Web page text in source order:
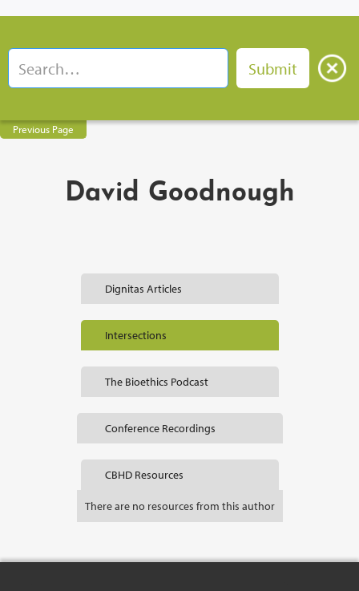
Previous Page
David Goodnough
Dignitas Articles
Intersections
The Bioethics Podcast
Conference Recordings
CBHD Resources
There are no resources from this author